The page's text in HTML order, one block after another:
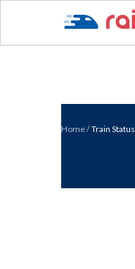
Home/ Train Status